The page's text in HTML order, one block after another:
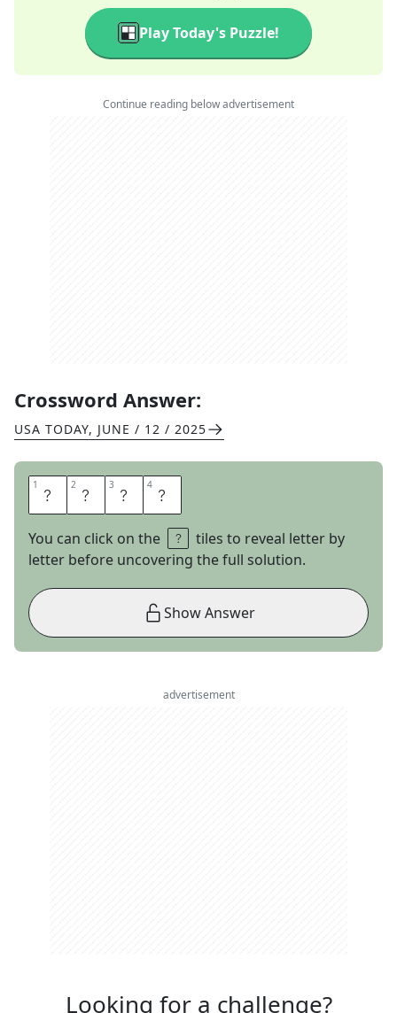
Play Today's Puzzle!
Continue reading below advertisement
Crossword Answer:
USA TODAY, JUNE / 12 / 2025
1 B 2 U 3 L 4 B
You can click on the
tiles to reveal letter by
letter before uncovering the full solution.
Show Answer
advertisement
Looking for a challenge?